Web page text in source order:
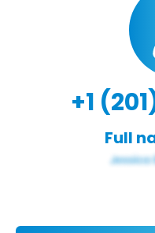
+1
Full